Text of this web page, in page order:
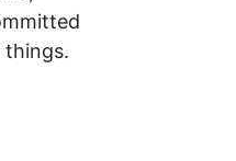
things.